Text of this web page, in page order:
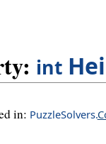
int
in: PuzzleSolvers.